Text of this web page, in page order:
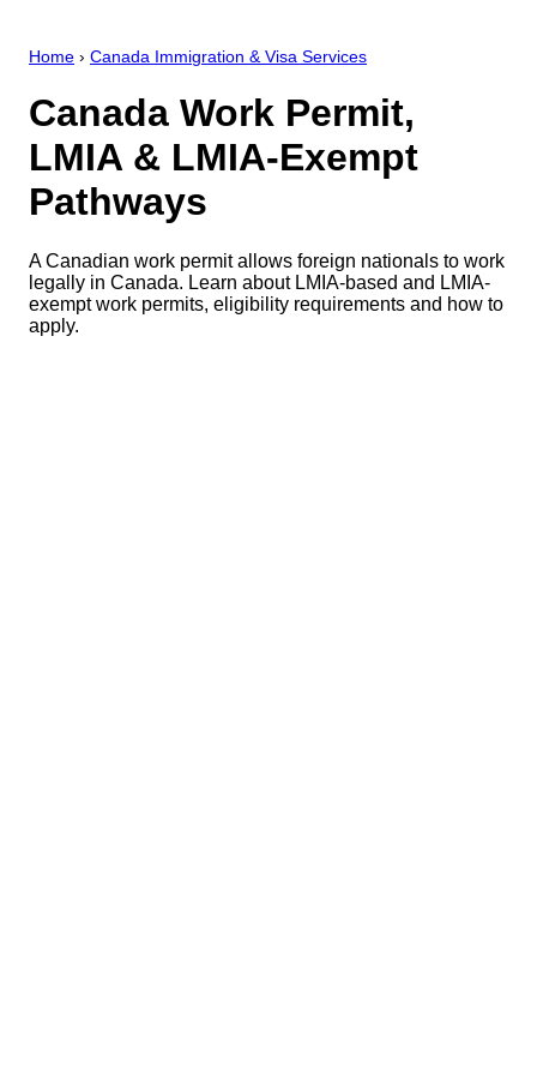
Home › Canada Immigration & Visa Services
Canada Work Permit,
LMIA & LMIA-Exempt
Pathways
A Canadian work permit allows foreign nationals to work
legally in Canada. Learn about LMIA-based and LMIA-
exempt work permits, eligibility requirements and how to
apply.